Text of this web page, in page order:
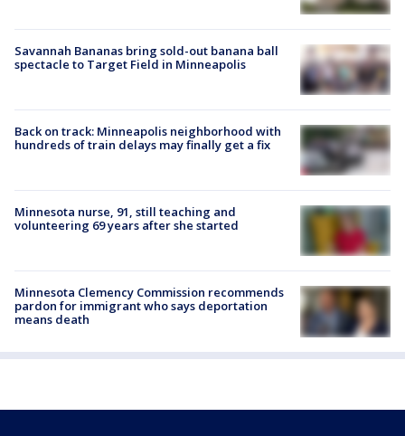
Savannah Bananas bring sold-out banana ball
spectacle to Target Field in Minneapolis
Back on track: Minneapolis neighborhood with
hundreds of train delays may finally get a fix
Minnesota nurse, 91, still teaching and
volunteering 69 years after she started
Minnesota Clemency Commission recommends
pardon for immigrant who says deportation
means death